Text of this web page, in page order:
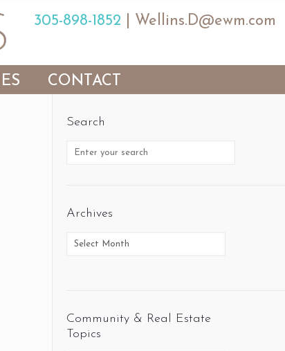
CONTACT
305-898-1852 Wellins.D@ewm.com
Search
Archives
Community & Real Estate
Topics